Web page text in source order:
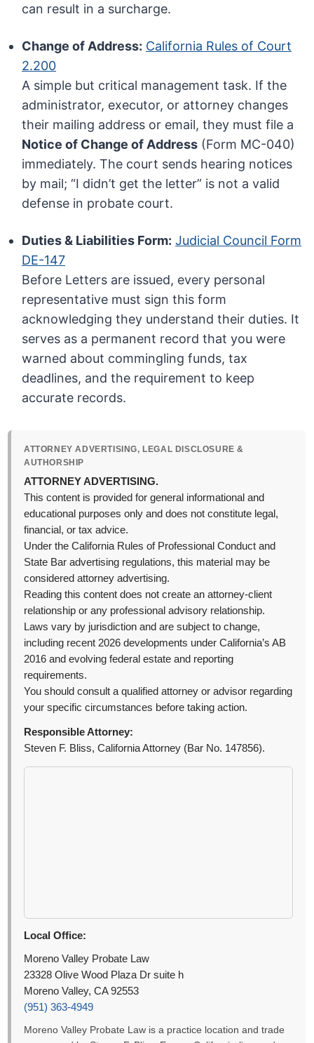
can result in a surcharge.
Change of Address: California Rules of Court
2.200
A simple but critical management task. If the
administrator, executor, or attorney changes
their mailing address or email, they must file a
Notice of Change of Address (Form MC-040)
immediately. The court sends hearing notices
by mail; “I didn’t get the letter” is not a valid
defense in probate court.
Duties & Liabilities Form: Judicial Council Form
DE-147
Before Letters are issued, every personal
representative must sign this form
acknowledging they understand their duties. It
serves as a permanent record that you were
warned about commingling funds, tax
deadlines, and the requirement to keep
accurate records.
ATTORNEY ADVERTISING, LEGAL DISCLOSURE &
AUTHORSHIP
ATTORNEY ADVERTISING.
This content is provided for general informational and
educational purposes only and does not constitute legal,
financial, or tax advice.
Under the California Rules of Professional Conduct and
State Bar advertising regulations, this material may be
considered attorney advertising.
Reading this content does not create an attorney-client
relationship or any professional advisory relationship.
Laws vary by jurisdiction and are subject to change,
including recent 2026 developments under California’s AB
2016 and evolving federal estate and reporting
requirements.
You should consult a qualified attorney or advisor regarding
your specific circumstances before taking action.
Responsible Attorney:
Steven F. Bliss, California Attorney (Bar No. 147856).
Local Office:
Moreno Valley Probate Law
23328 Olive Wood Plaza Dr suite h
Moreno Valley, CA 92553
(951) 363-4949
Moreno Valley Probate Law is a practice location and trade